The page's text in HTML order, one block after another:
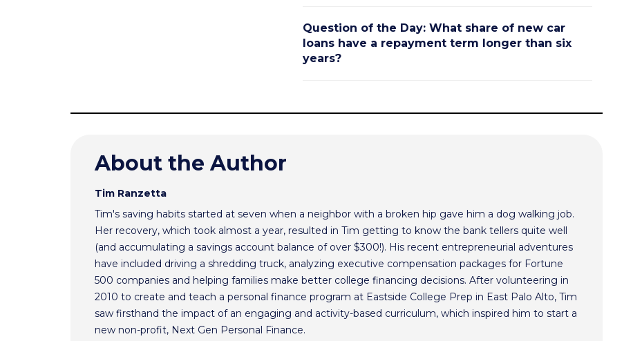
Question of the Day: What share of new car
loans have a repayment term longer than six
years?
About the Author
Tim Ranzetta
Tim's saving habits started at seven when a neighbor with a broken hip gave him a dog walking job.
Her recovery, which took almost a year, resulted in Tim getting to know the bank tellers quite well
(and accumulating a savings account balance of over $300!). His recent entrepreneurial adventures
have included driving a shredding truck, analyzing executive compensation packages for Fortune
500 companies and helping families make better college financing decisions. After volunteering in
2010 to create and teach a personal finance program at Eastside College Prep in East Palo Alto, Tim
saw firsthand the impact of an engaging and activity-based curriculum, which inspired him to start a
new non-profit, Next Gen Personal Finance.